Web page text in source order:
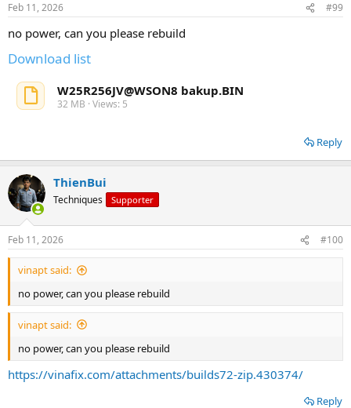
Feb 11, 2026 #99
no power, can you please rebuild
Download list
W25R256JV@WSON8 bakup.BIN
32 MB · Views: 5
Reply
ThienBui
Techniques Supporter
Feb 11, 2026 #100
vinapt said:
no power, can you please rebuild
vinapt said:
no power, can you please rebuild
https://vinafix.com/attachments/builds72-zip.430374/
Reply